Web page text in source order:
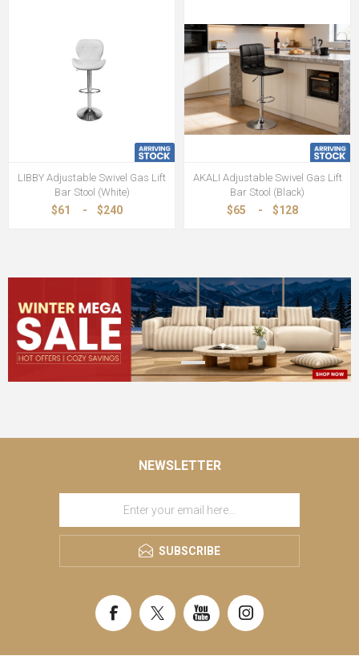
LIBBY Adjustable Swivel Gas Lift
Bar Stool (White)
$61 - $240
AKALI Adjustable Swivel Gas Lift
Bar Stool (Black)
$65 - $128
NEWSLETTER
SUBSCRIBE